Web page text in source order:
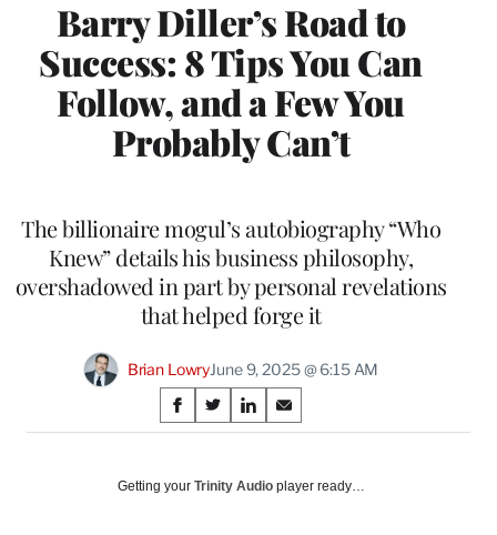
Barry Diller’s Road to
Success: 8 Tips You Can
Follow, and a Few You
Probably Can’t
The billionaire mogul’s autobiography “Who
Knew” details his business philosophy,
overshadowed in part by personal revelations
that helped forge it
Brian LowryJune 9, 2025 @ 6:15 AM
Share
on
Social
S
h
r
S
h
r
S
h
r
S
h
r
Getting your Trinity Audio player ready…